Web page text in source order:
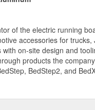
of the electric running
accessories for
with on-site design and
products the
BedStep2, and